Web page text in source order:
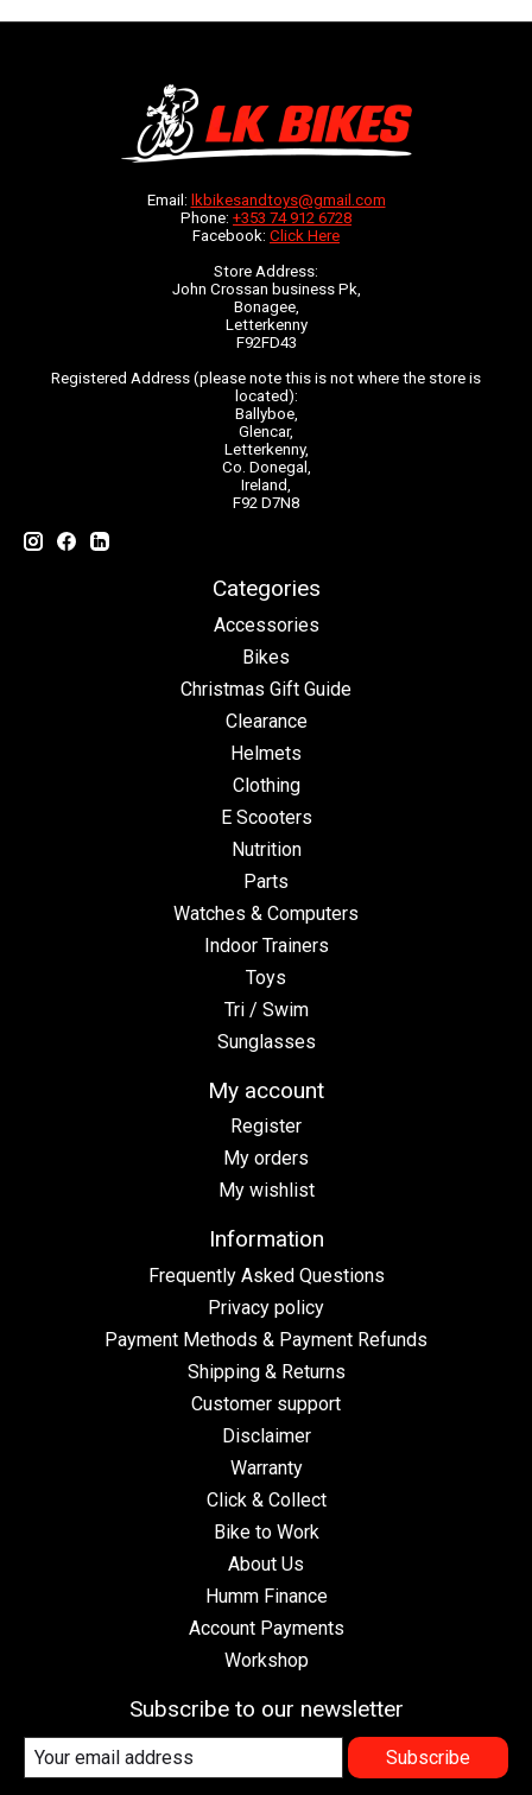
Email: lkbikesandtoys@gmail.com
Phone: +353 74 912 6728
Facebook: Click Here
Store Address:
John Crossan business Pk,
Bonagee,
Letterkenny
F92FD43
Registered Address (please note this is not where the store is
located):
Ballyboe,
Glencar,
Letterkenny,
Co. Donegal,
Ireland,
F92 D7N8
Categories
Accessories
Bikes
Christmas Gift Guide
Clearance
Helmets
Clothing
E Scooters
Nutrition
Parts
Watches & Computers
Indoor Trainers
Toys
Tri / Swim
Sunglasses
My account
Register
My orders
My wishlist
Information
Frequently Asked Questions
Privacy policy
Payment Methods & Payment Refunds
Shipping & Returns
Customer support
Disclaimer
Warranty
Click & Collect
Bike to Work
About Us
Humm Finance
Account Payments
Workshop
Subscribe to our newsletter
Subscribe